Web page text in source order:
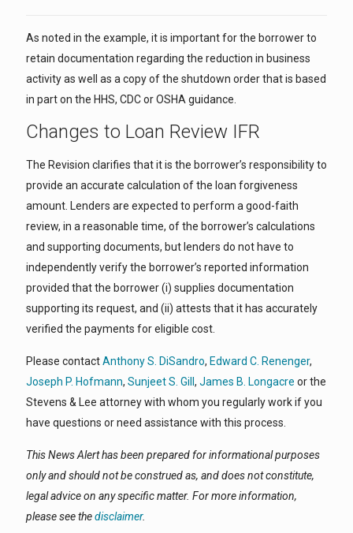
As noted in the example, it is important for the borrower to
retain documentation regarding the reduction in business
activity as well as a copy of the shutdown order that is based
in part on the HHS, CDC or OSHA guidance.
Changes to Loan Review IFR
The Revision clarifies that it is the borrower’s responsibility to
provide an accurate calculation of the loan forgiveness
amount. Lenders are expected to perform a good-faith
review, in a reasonable time, of the borrower’s calculations
and supporting documents, but lenders do not have to
independently verify the borrower’s reported information
provided that the borrower (i) supplies documentation
supporting its request, and (ii) attests that it has accurately
verified the payments for eligible cost.
Please contactAnthony S. DiSandro, Edward C. Renenger,
Joseph P. Hofmann, Sunjeet S. Gill , James B. Longacre or the
Stevens & Lee attorney with whom you regularly work if you
have questions or need assistance with this process.
This News Alert has been prepared for informational purposes
only and should not be construed as, and does not constitute,
legal advice on any specific matter. For more information,
please see thedisclaimer.